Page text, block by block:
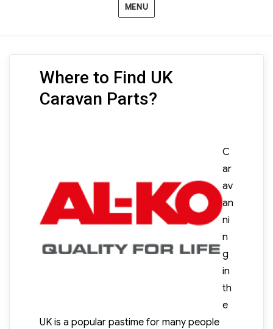
MENU
Where to Find UK
Caravan Parts?
C
ar
av
an
ni
n
g
in
th
e
UK is a popular pastime for many people